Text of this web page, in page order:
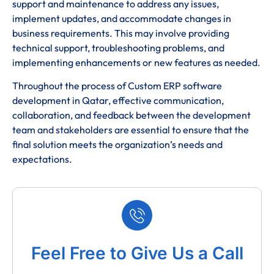
support and maintenance to address any issues,
implement updates, and accommodate changes in
business requirements. This may involve providing
technical support, troubleshooting problems, and
implementing enhancements or new features as needed.
Throughout the process of Custom ERP software
development in Qatar, effective communication,
collaboration, and feedback between the development
team and stakeholders are essential to ensure that the
final solution meets the organization’s needs and
expectations.
Feel Free to Give Us a Call